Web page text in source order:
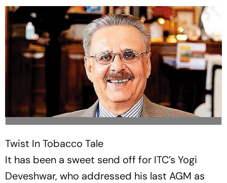
Twist In Tobacco Tale
It has been a sweet send off for ITC’s Yogi
Deveshwar, who addressed his last AGM as